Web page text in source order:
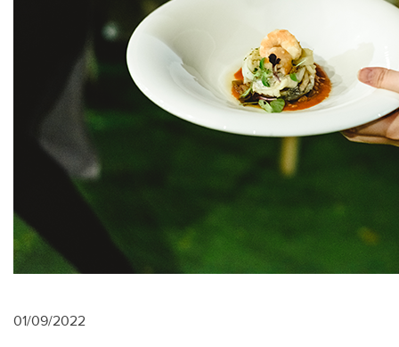
01/09/2022